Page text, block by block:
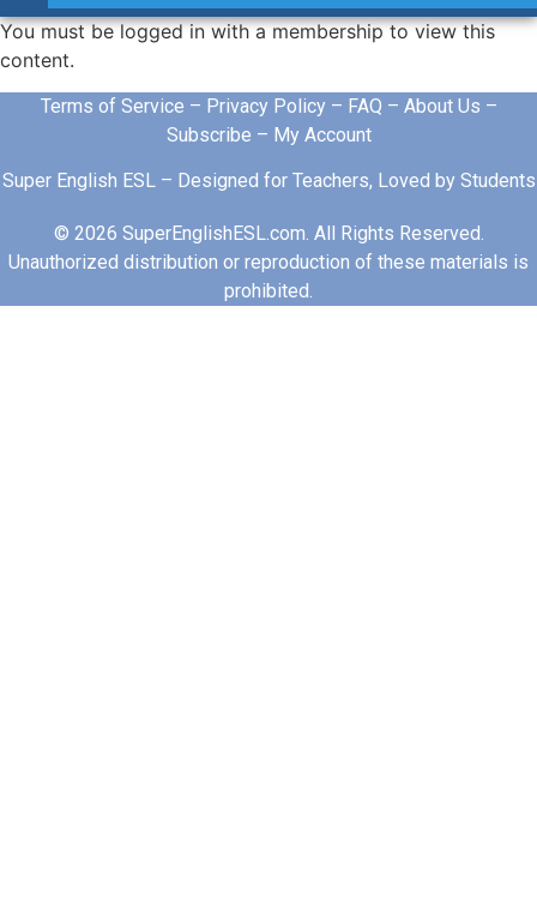
You must be logged in with a membership to view this
content.
Terms of Service – Privacy Policy– FAQ – About Us –
Subscribe – My Account
Super English ESL – Designed for Teachers, Loved by Students
© 2026 SuperEnglishESL.com. All Rights Reserved.
Unauthorized distribution or reproduction of these materials is
prohibited.